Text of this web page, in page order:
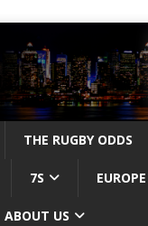
THE RUGBY ODDS
7S EUROPE
ABOUT US